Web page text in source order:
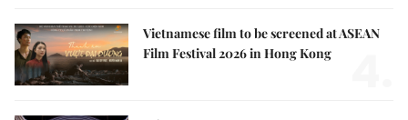
Vietnamese film to be screened at ASEAN
Film Festival 2026 in Hong Kong